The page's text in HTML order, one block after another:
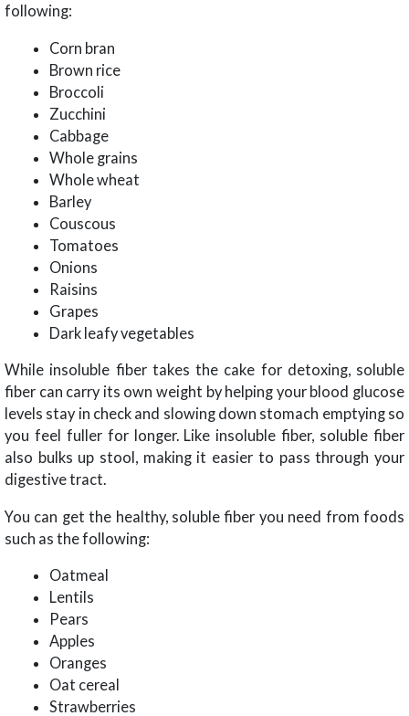
following:
Corn bran
Brown rice
Broccoli
Zucchini
Cabbage
Whole grains
Whole wheat
Barley
Couscous
Tomatoes
Onions
Raisins
Grapes
Dark leafy vegetables
While insoluble fiber takes the cake for detoxing, soluble
fiber can carry its own weight by helping your blood glucose
levels stay in check and slowing down stomach emptying so
you feel fuller for longer. Like insoluble fiber, soluble fiber
also bulks up stool, making it easier to pass through your
digestive tract.
You can get the healthy, soluble fiber you need from foods
such as the following:
Oatmeal
Lentils
Pears
Apples
Oranges
Oat cereal
Strawberries